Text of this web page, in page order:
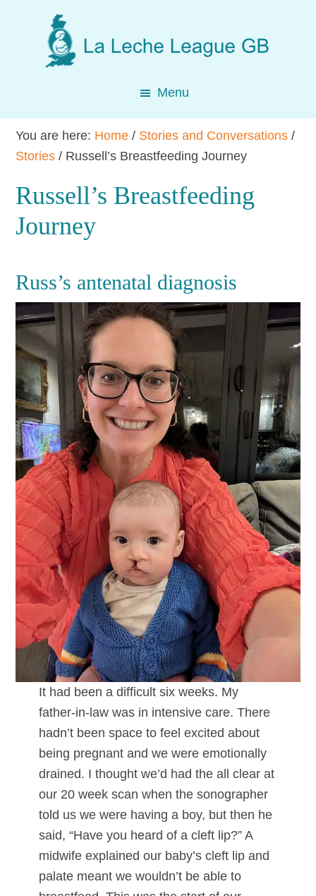
Menu
You are here: Home / Stories and Conversations /
Stories / Russell’s Breastfeeding Journey
Russell’s Breastfeeding
Journey
Russ’s antenatal diagnosis
It had been a difficult six weeks. My
father-in-law was in intensive care. There
hadn’t been space to feel excited about
being pregnant and we were emotionally
drained. I thought we’d had the all clear at
our 20 week scan when the sonographer
told us we were having a boy, but then he
said, “Have you heard of a cleft lip?” A
midwife explained our baby’s cleft lip and
palate meant we wouldn’t be able to